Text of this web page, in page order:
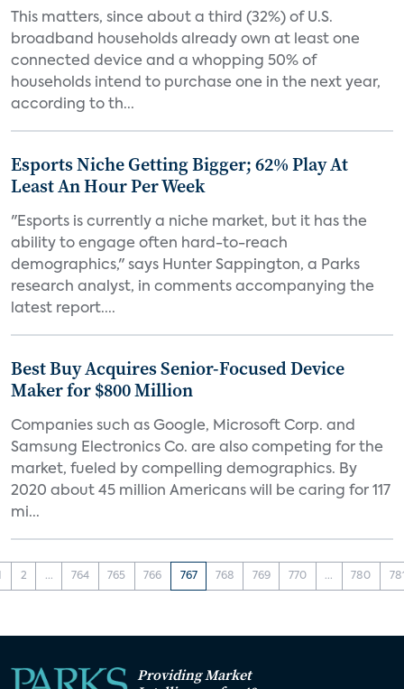
This matters, since about a third (32%) of U.S.
broadband households already own at least one
connected device and a whopping 50% of
households intend to purchase one in the next year,
according to th...
Esports Niche Getting Bigger; 62% Play At
Least An Hour Per Week
"Esports is currently a niche market, but it has the
ability to engage often hard-to-reach
demographics," says Hunter Sappington, a Parks
research analyst, in comments accompanying the
latest report....
Best Buy Acquires Senior-Focused Device
Maker for $800 Million
Companies such as Google, Microsoft Corp. and
Samsung Electronics Co. are also competing for the
market, fueled by compelling demographics. By
2020 about 45 million Americans will be caring for 117
mi...
2 ... 764 765 766 767 768 769 770 ... 780
Providing Market